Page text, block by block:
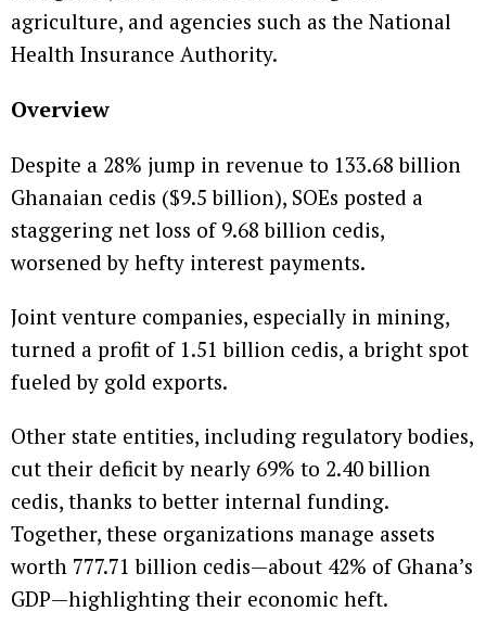
agriculture, and agencies such as the National
Health Insurance Authority.
Overview
Despite a 28% jump in revenue to 133.68 billion
Ghanaian cedis ($9.5 billion), SOEs posted a
staggering net loss of 9.68 billion cedis,
worsened by hefty interest payments.
Joint venture companies, especially in mining,
turned a profit of 1.51 billion cedis, a bright spot
fueled by gold exports.
Other state entities, including regulatory bodies,
cut their deficit by nearly 69% to 2.40 billion
cedis, thanks to better internal funding.
Together, these organizations manage assets
worth 777.71 billion cedis—about 42% of Ghana’s
GDP—highlighting their economic heft.